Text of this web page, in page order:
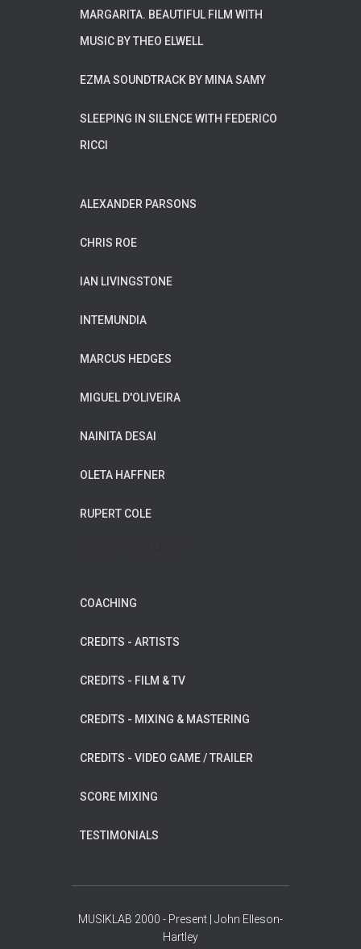
MARGARITA. BEAUTIFUL FILM WITH
MUSIC BY THEO ELWELL
EZMA SOUNDTRACK BY MINA SAMY
SLEEPING IN SILENCE WITH FEDERICO
RICCI
ALEXANDER PARSONS
CHRIS ROE
IAN LIVINGSTONE
INTEMUNDIA
MARCUS HEDGES
MIGUEL D'OLIVEIRA
NAINITA DESAI
OLETA HAFFNER
RUPERT COLE
COACHING
CREDITS - ARTISTS
CREDITS - FILM & TV
CREDITS - MIXING & MASTERING
CREDITS - VIDEO GAME / TRAILER
SCORE MIXING
TESTIMONIALS
MUSIKLAB 2000 - Present | John Elleson-
Hartley